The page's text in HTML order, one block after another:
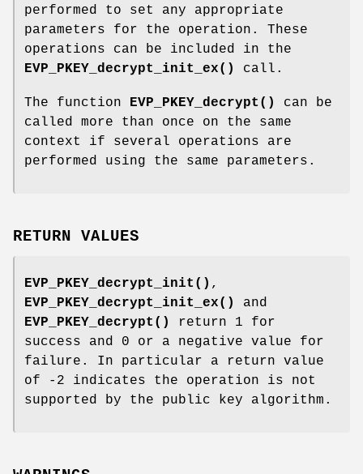
performed to set any appropriate
parameters for the operation. These
operations can be included in the
EVP_PKEY_decrypt_init_ex()
call.
The function EVP_PKEY_decrypt()
can be
called more than once on the same
context if several operations are
performed using the same parameters.
RETURN VALUES
EVP_PKEY_decrypt_init() ,
EVP_PKEY_decrypt_init_ex()
and
EVP_PKEY_decrypt()
return 1 for
success and 0 or a negative value for
failure. In particular a return value
of -2 indicates the operation is not
supported by the public key algorithm.